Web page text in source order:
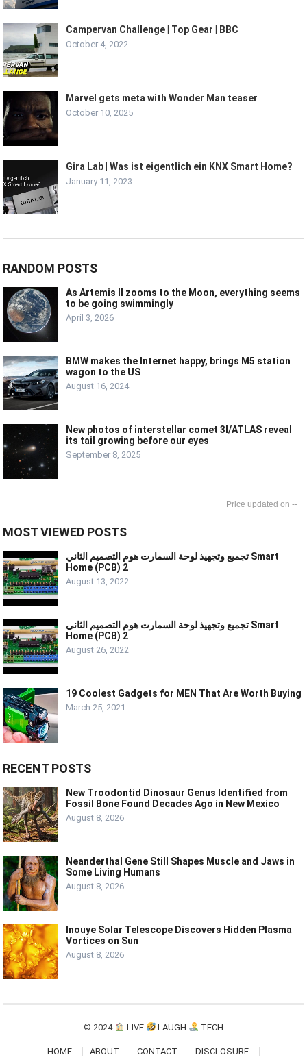
Campervan Challenge | Top Gear | BBC
October 4, 2022
Marvel gets meta with Wonder Man teaser
October 10, 2025
Gira Lab | Was ist eigentlich ein KNX Smart Home?
January 11, 2023
RANDOM POSTS
As Artemis II zooms to the Moon, everything seems
to be going swimmingly
April 3, 2026
BMW makes the Internet happy, brings M5 station
wagon to the US
August 16, 2024
New photos of interstellar comet 3I/ATLAS reveal
its tail growing before our eyes
September 8, 2025
--
MOST VIEWED POSTS
تجميع وتجهيذ لوحة السمارت هوم التصميم الثاني Smart
Home (PCB) 2
August 13, 2022
تجميع وتجهيذ لوحة السمارت هوم التصميم الثاني Smart
Home (PCB) 2
August 26, 2022
19 Coolest Gadgets for MEN That Are Worth Buying
March 25, 2021
RECENT POSTS
New Troodontid Dinosaur Genus Identified from
Fossil Bone Found Decades Ago in New Mexico
August 8, 2026
Neanderthal Gene Still Shapes Muscle and Jaws in
Some Living Humans
August 8, 2026
Inouye Solar Telescope Discovers Hidden Plasma
Vortices on Sun
August 8, 2026
© 2024 LIVE LAUGH TECH
HOME ABOUT CONTACT
DISCLOSURE